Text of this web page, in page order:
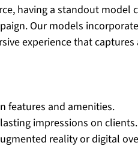
having a standout model
Our models
experience that
features and amenities.
impressions on clients.
reality or digital